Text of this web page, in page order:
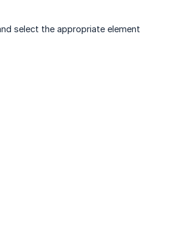
select the appropriate element